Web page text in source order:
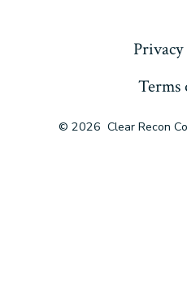
Terms
© 2026 Clear Recon